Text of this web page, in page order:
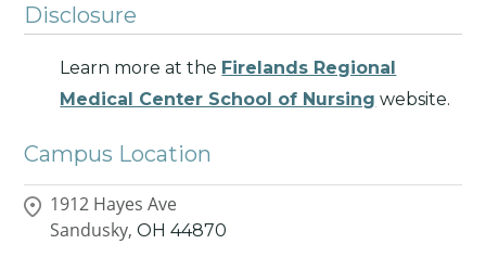
Disclosure
Learn more at the Firelands Regional
Medical Center School of Nursing website.
Campus Location
1912 Hayes Ave
Sandusky, OH 44870